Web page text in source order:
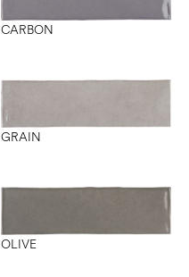
CARBON
GRAIN
OLIVE